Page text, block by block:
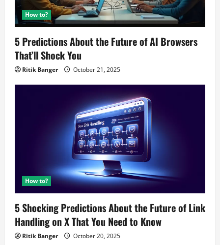
How to?
5 Predictions About the Future of AI Browsers
That’ll Shock You
Ritik Banger October 21, 2025
How to?
5 Shocking Predictions About the Future of Link
Handling on X That You Need to Know
Ritik Banger October 20, 2025